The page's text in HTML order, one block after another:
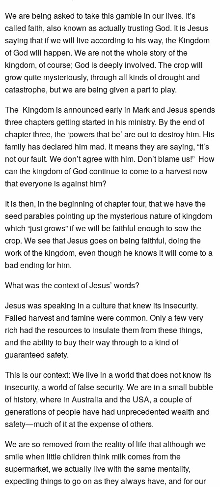
We are being asked to take this gamble in our lives. It’s
called faith, also known as actually trusting God. It is Jesus
saying that if we will live according to his way, the Kingdom
of God will happen. We are not the whole story of the
kingdom, of course; God is deeply involved. The crop will
grow quite mysteriously, through all kinds of drought and
catastrophe, but we are being given a part to play.
The Kingdom is announced early in Mark and Jesus spends
three chapters getting started in his ministry. By the end of
chapter three, the ‘powers that be’ are out to destroy him. His
family has declared him mad. It means they are saying, “It’s
not our fault. We don’t agree with him. Don’t blame us!” How
can the kingdom of God continue to come to a harvest now
that everyone is against him?
It is then, in the beginning of chapter four, that we have the
seed parables pointing up the mysterious nature of kingdom
which “just grows” if we will be faithful enough to sow the
crop. We see that Jesus goes on being faithful, doing the
work of the kingdom, even though he knows it will come to a
bad ending for him.
What was the context of Jesus’ words?
Jesus was speaking in a culture that knew its insecurity.
Failed harvest and famine were common. Only a few very
rich had the resources to insulate them from these things,
and the ability to buy their way through to a kind of
guaranteed safety.
This is our context: We live in a world that does not know its
insecurity, a world of false security. We are in a small bubble
of history, where in Australia and the USA, a couple of
generations of people have had unprecedented wealth and
safety—much of it at the expense of others.
We are so removed from the reality of life that although we
smile when little children think milk comes from the
supermarket, we actually live with the same mentality,
expecting things to go on as they always have, and for our